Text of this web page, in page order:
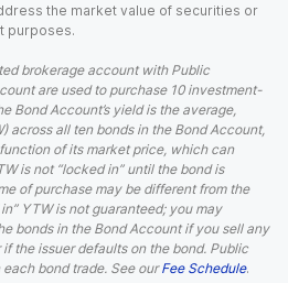
the market value of securities or
purposes.
brokerage account with Public
are used to purchase 10 investment-
Bond Account’s yield is the average,
across all ten bonds in the Bond Account,
of its market price, which can
is not “locked in” until the bond is
of purchase may be different from the
YTW is not guaranteed; you may
bonds in the Bond Account if you sell any
the issuer defaults on the bond. Public
bond trade. See our Fee Schedule.